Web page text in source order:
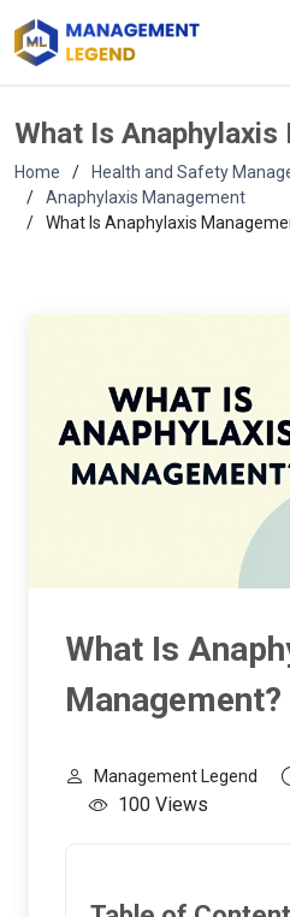
What Is Anaphylaxis
Home
Health and Safety
Anaphylaxis Management
What Is Anaphylaxis
What Is
Management?
Management Legend
100 Views